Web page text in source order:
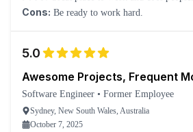
Cons: Be ready to work hard.
5.0
Awesome Projects, Frequent
Software Engineer • Former Employee
Sydney, New South Wales, Australia
October 7, 2025